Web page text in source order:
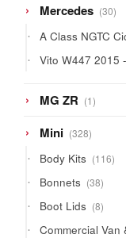
Mercedes 3030
A Class NGTC
Vito W447 2015
MG ZR 11
product
Mini 328328
products
Body Kits 116116
Bonnets 3838
Boot Lids 88
Commercial Van